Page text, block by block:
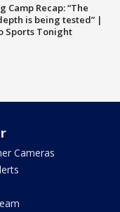
Camp Recap: “The
is being tested” |
Sports Tonight
Cameras